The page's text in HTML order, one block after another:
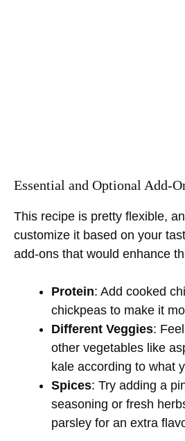
Essential and Optional Add-
This recipe is pretty flexible,
customize it based on your
add-ons that would enhance
Protein: Add cooked
chickpeas to make it
Different Veggies:
other vegetables like
kale according to what
Spices: Try adding a
seasoning or fresh
parsley for an extra